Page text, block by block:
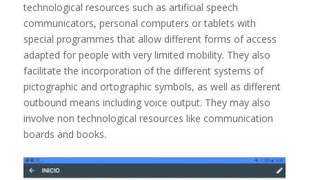
technological resources such as artificial speech
communicators, personal computers or tablets with
special programmes that allow different forms of access
adapted for people with very limited mobility. They also
facilitate the incorporation of the different systems of
pictographic and ortographic symbols, as well as different
outbound means including voice output. They may also
involve non technological resources like communication
boards and books.